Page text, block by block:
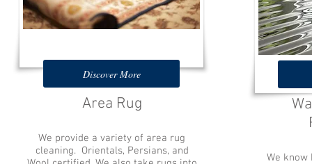
Discover More
Area Rug
We provide a variety of area rug
cleaning. Orientals, Persians, and
We know